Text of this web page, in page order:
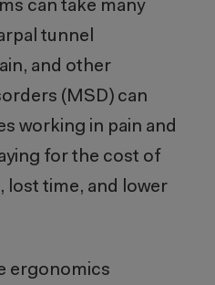
can take many
tunnel
and other
(MSD) can
working in pain and
for the cost of
lost time, and lower
ergonomics